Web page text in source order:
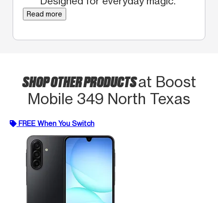
Read more
SHOP OTHER PRODUCTSat Boost
Mobile 349 North Texas
FREE When You Switch